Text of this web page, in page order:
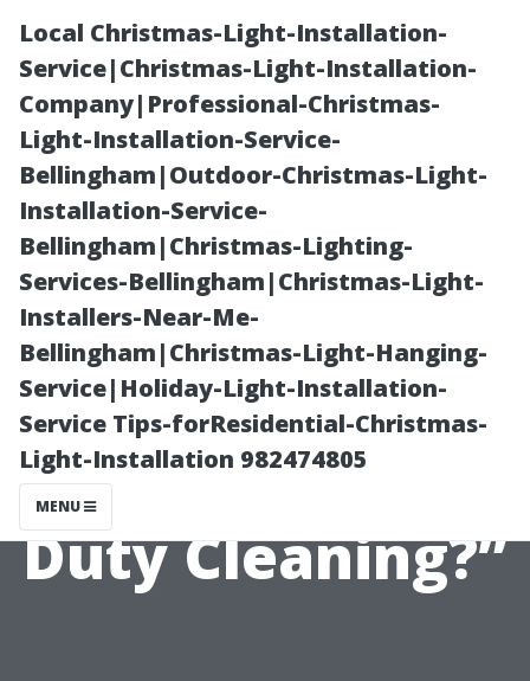
Local Christmas-Light-Installation-
Service|Christmas-Light-Installation-
Company|Professional-Christmas-
Light-Installation-Service-
Bellingham|Outdoor-Christmas-Light-
Installation-Service-
Bellingham|Christmas-Lighting-
Services-Bellingham|Christmas-Light-
Installers-Near-Me-
Bellingham|Christmas-Light-Hanging-
Service|Holiday-Light-Installation-
Service Tips-forResidential-Christmas-
Light-Installation 982474805
MENU
“Can Regular
Maintenance
Eliminate the
Need for Heavy-
Duty Cleaning?”